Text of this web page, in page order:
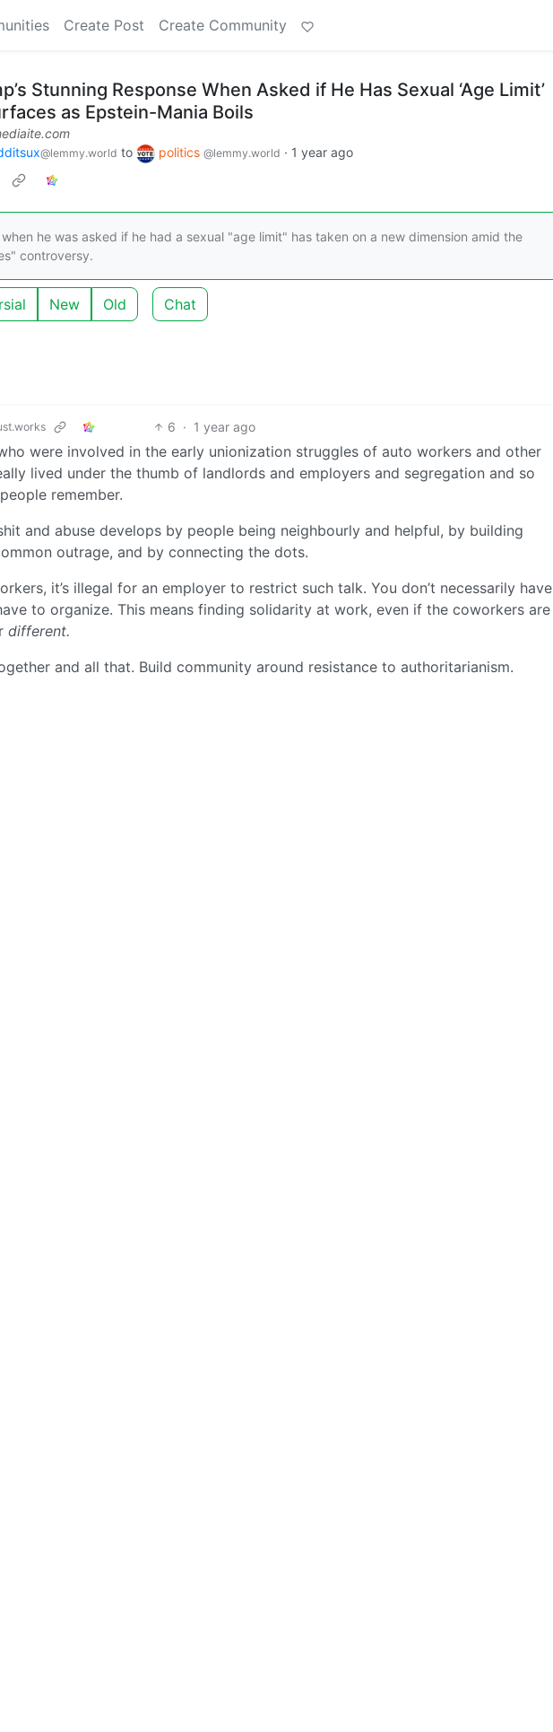
Create Post Create Community
Stunning Response When Asked if He Has Sexual ‘Age Limit’
as Epstein-Mania Boils
@lemmy.world to politics @lemmy.world · 1 year ago
he was asked if he had a sexual "age limit" has taken on a new dimension amid the
controversy.
New Old Chat
6 · 1 year ago
were involved in the early unionization struggles of auto workers and other
lived under the thumb of landlords and employers and segregation and so
remember.
and abuse develops by people being neighbourly and helpful, by building
outrage, and by connecting the dots.
it’s illegal for an employer to restrict such talk. You don’t necessarily have
to organize. This means finding solidarity at work, even if the coworkers are
different.
and all that. Build community around resistance to authoritarianism.